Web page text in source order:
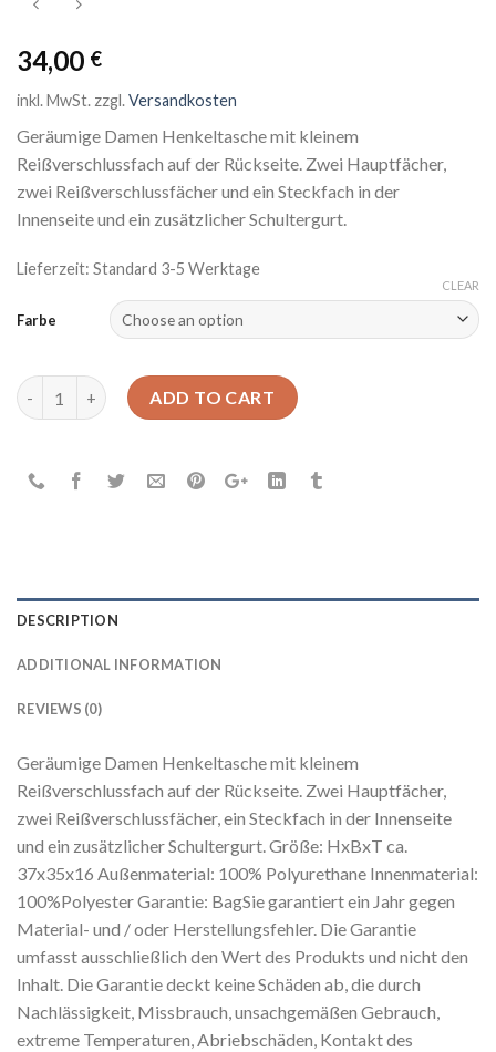
34,00 €
inkl. MwSt.zzgl.Versandkosten
Geräumige Damen Henkeltasche mit kleinem
Reißverschlussfach auf der Rückseite. Zwei Hauptfächer,
zwei Reißverschlussfächer und ein Steckfach in der
Innenseite und ein zusätzlicher Schultergurt.
Lieferzeit: Standard 3-5 Werktage
Farbe
CLEAR
New Wave quantityADD TO CART
DESCRIPTION
ADDITIONAL INFORMATION
REVIEWS (0)
Geräumige Damen Henkeltasche mit kleinem
Reißverschlussfach auf der Rückseite. Zwei Hauptfächer,
zwei Reißverschlussfächer, ein Steckfach in der Innenseite
und ein zusätzlicher Schultergurt. Größe: HxBxT ca.
37x35x16 Außenmaterial: 100% Polyurethane Innenmaterial:
100%Polyester Garantie: BagSie garantiert ein Jahr gegen
Material- und / oder Herstellungsfehler. Die Garantie
umfasst ausschließlich den Wert des Produkts und nicht den
Inhalt. Die Garantie deckt keine Schäden ab, die durch
Nachlässigkeit, Missbrauch, unsachgemäßen Gebrauch,
extreme Temperaturen, Abriebschäden, Kontakt des